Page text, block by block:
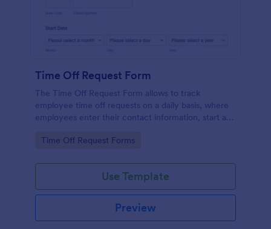
Time Off Request Form
The Time Off Request Form allows to track
employee time off requests on a daily basis, where
employees enter their contact information, start and
further comments if any.
Go to Category:
Time Off Request Forms
Use Template
Preview